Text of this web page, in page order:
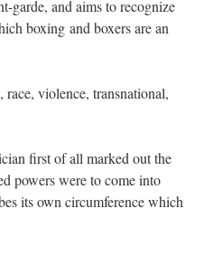
garde, and aims to recognize
boxing and boxers are an
violence, transnational,
first of all marked out the
powers were to come into
its own circumference which